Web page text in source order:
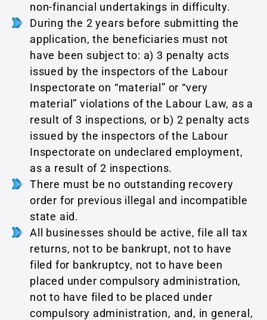
non-financial undertakings in difficulty.
During the 2 years before submitting the
application, the beneficiaries must not
have been subject to: a) 3 penalty acts
issued by the inspectors of the Labour
Inspectorate on “material” or “very
material” violations of the Labour Law, as a
result of 3 inspections, or b) 2 penalty acts
issued by the inspectors of the Labour
Inspectorate on undeclared employment,
as a result of 2 inspections.
There must be no outstanding recovery
order for previous illegal and incompatible
state aid.
All businesses should be active, file all tax
returns, not to be bankrupt, not to have
filed for bankruptcy, not to have been
placed under compulsory administration,
not to have filed to be placed under
compulsory administration, and, in general,